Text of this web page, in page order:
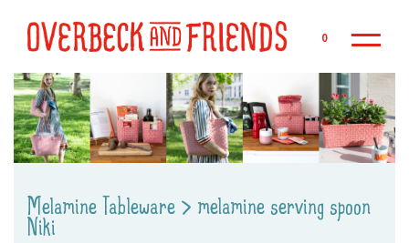
0
Melamine Tableware > melamine serving spoon
Niki